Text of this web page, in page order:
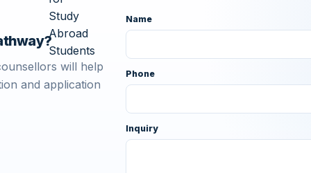
will help
and application
Name
Phone
Inquiry